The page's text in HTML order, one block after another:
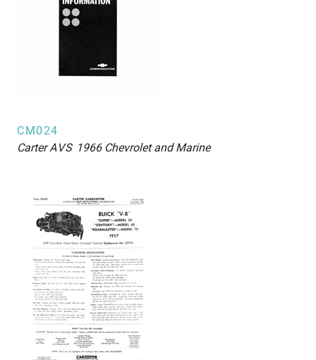
CM024
CarterAVS 1966 Chevrolet and Marine